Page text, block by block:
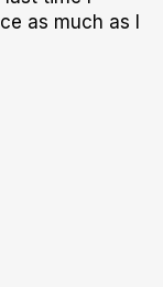
as much as I